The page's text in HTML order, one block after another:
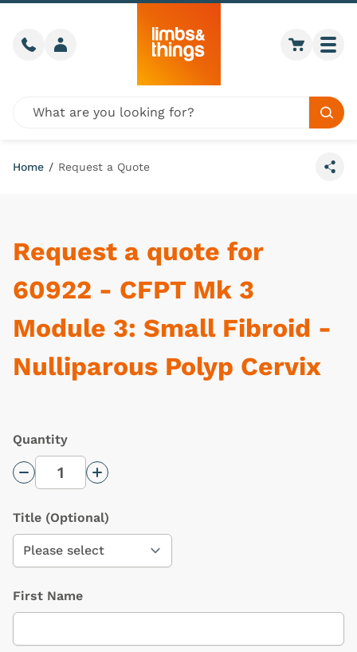
Skip to content
Call usMember login Go to
Global site search
Home / Request a Quote
Share
Request a quote for
60922 - CFPT Mk 3
Module 3: Small Fibroid -
Nulliparous Polyp Cervix
Quantity
Decrease QuantityIncrease Quantity
Title (Optional)
First Name